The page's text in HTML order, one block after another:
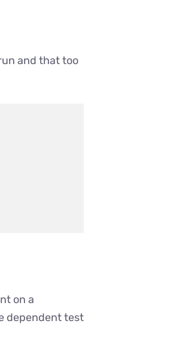
and that too
on a
dependent test